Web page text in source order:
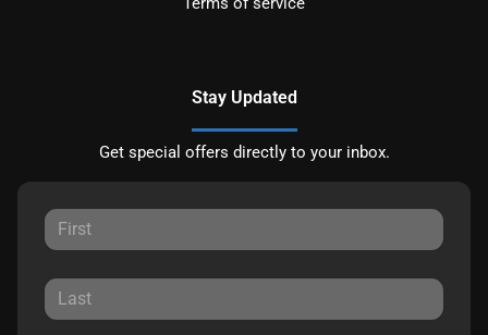
Stay Updated
Get special offers directly to your inbox.